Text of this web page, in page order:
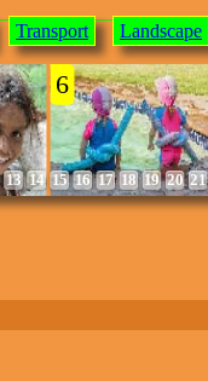
Transport Landscape
6
13 14 15 16 17 18 19 20 21